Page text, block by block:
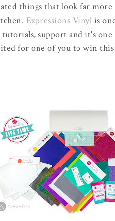
things that look far
Expressions Vinyl is
support and it's one
for one of you to win this